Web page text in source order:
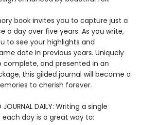
book invites you to capture just a
a day over five years. As you write,
to see your highlights and
date in previous years. Uniquely
complete, and presented in an
this gilded journal will become a
to cherish forever.
JOURNAL DAILY: Writing a single
day is a great way to: